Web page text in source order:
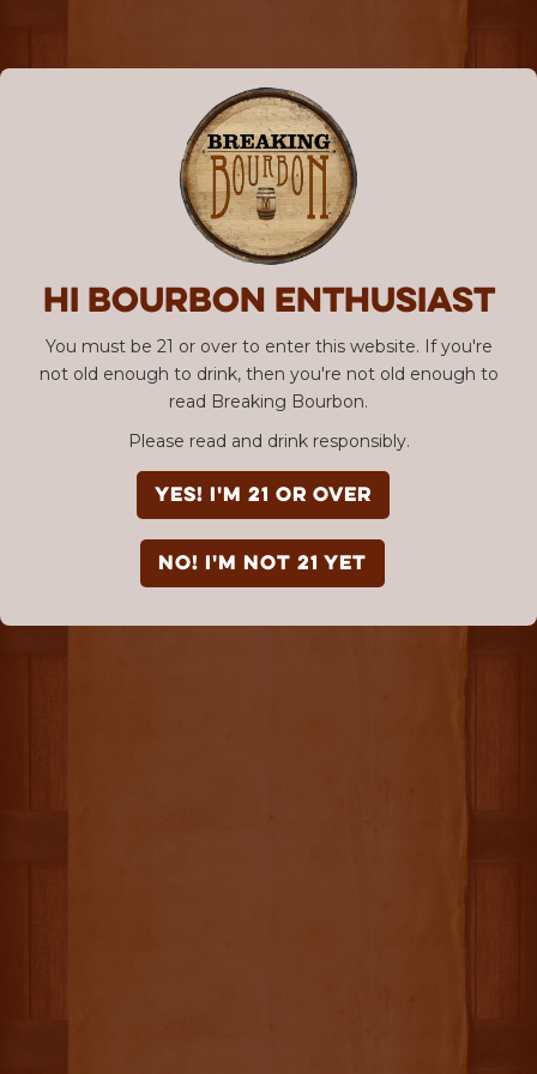
Hi Bourbon enthusiast
You must be 21 or over to enter this website. If you're
not old enough to drink, then you're not old enough to
read Breaking Bourbon.
Please read and drink responsibly.
YES! I'm 21 or over
NO! I'm not 21 yet